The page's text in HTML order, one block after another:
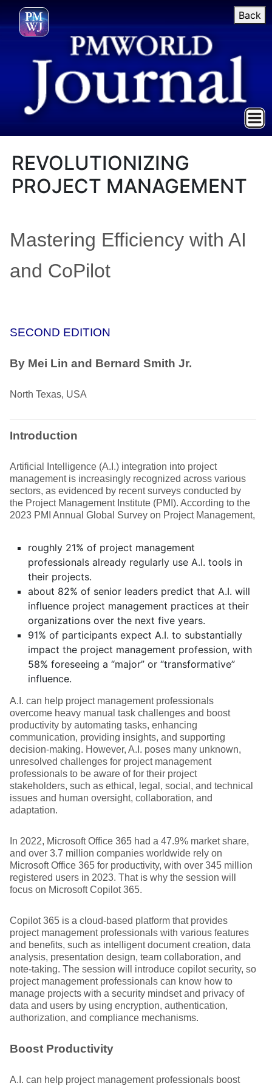
Back
REVOLUTIONIZING
PROJECT MANAGEMENT
Mastering Efficiency with AI
and CoPilot
SECOND EDITION
By Mei Lin and Bernard Smith Jr.
North Texas, USA
Introduction
Artificial Intelligence (A.I.) integration into project
management is increasingly recognized across various
sectors, as evidenced by recent surveys conducted by
the Project Management Institute (PMI). According to the
2023 PMI Annual Global Survey on Project Management,
roughly 21% of project management
professionals already regularly use A.I. tools in
their projects.
about 82% of senior leaders predict that A.I. will
influence project management practices at their
organizations over the next five years.
91% of participants expect A.I. to substantially
impact the project management profession, with
58% foreseeing a “major” or “transformative”
influence.
A.I. can help project management professionals
overcome heavy manual task challenges and boost
productivity by automating tasks, enhancing
communication, providing insights, and supporting
decision-making. However, A.I. poses many unknown,
unresolved challenges for project management
professionals to be aware of for their project
stakeholders, such as ethical, legal, social, and technical
issues and human oversight, collaboration, and
adaptation.
In 2022, Microsoft Office 365 had a 47.9% market share,
and over 3.7 million companies worldwide rely on
Microsoft Office 365 for productivity, with over 345 million
registered users in 2023. That is why the session will
focus on Microsoft Copilot 365.
Copilot 365 is a cloud-based platform that provides
project management professionals with various features
and benefits, such as intelligent document creation, data
analysis, presentation design, team collaboration, and
note-taking. The session will introduce copilot security, so
project management professionals can know how to
manage projects with a security mindset and privacy of
data and users by using encryption, authentication,
authorization, and compliance mechanisms.
Boost Productivity
A.I. can help project management professionals boost